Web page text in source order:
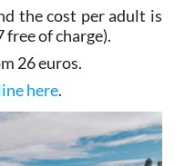
the cost per adult is
free of charge).
26 euros.
here.